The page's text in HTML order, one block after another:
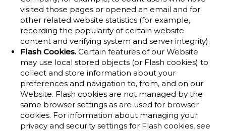
visited those pages or opened an email and for
other related website statistics (for example,
recording the popularity of certain website
content and verifying system and server integrity).
Flash Cookies. Certain features of our Website
may use local stored objects (or Flash cookies) to
collect and store information about your
preferences and navigation to, from, and on our
Website. Flash cookies are not managed by the
same browser settings as are used for browser
cookies. For information about managing your
privacy and security settings for Flash cookies, see